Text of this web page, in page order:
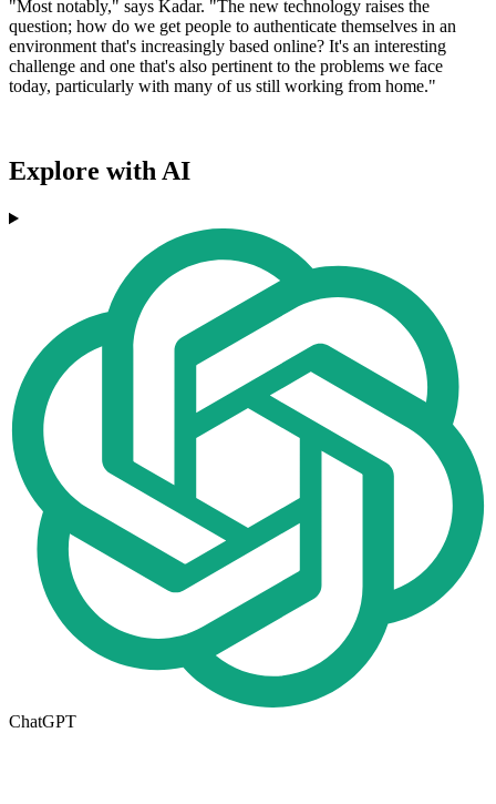
"Most notably," says Kadar. "The new technology raises the
question; how do we get people to authenticate themselves in an
environment that's increasingly based online? It's an interesting
challenge and one that's also pertinent to the problems we face
today, particularly with many of us still working from home."
Explore with AI
ChatGPT